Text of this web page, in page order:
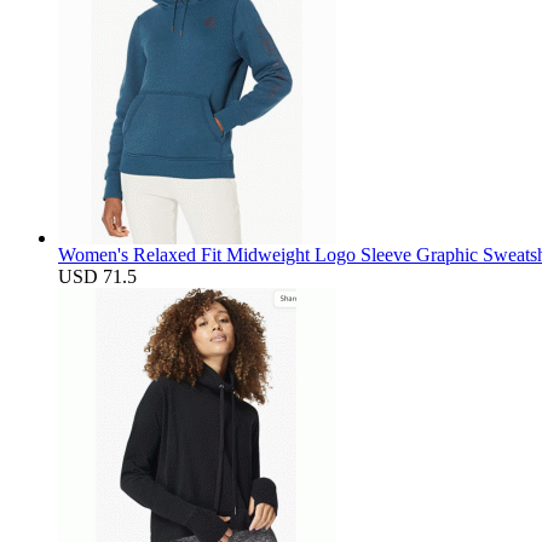
Women's Relaxed Fit Midweight Logo Sleeve Graphic
USD 71.5